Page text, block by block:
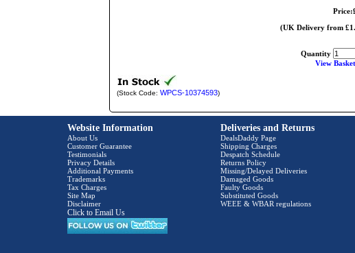
(UK Delivery from
Quantity
View
(Stock Code: WPCS-10374593)
Website Information
About Us
Customer Guarantee
Testimonials
Privacy Details
Additional Payments
Trademarks
Tax Charges
Site Map
Disclaimer
Click to Email Us
Deliveries and Returns
DealsDaddy Page
Shipping Charges
Despatch Schedule
Returns Policy
Missing/Delayed Deliveries
Damaged Goods
Faulty Goods
Substituted Goods
WEEE & WBAR regulations